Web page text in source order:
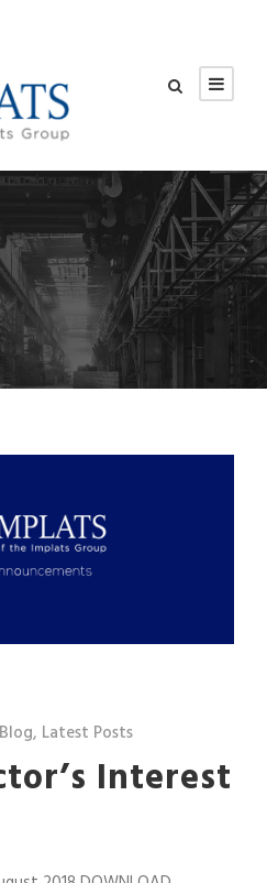
Blog, Latest Posts
Interest